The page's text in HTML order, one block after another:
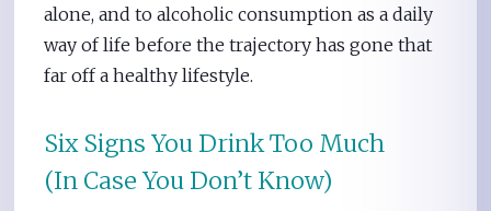
alone, and to alcoholic consumption as a daily
way of life before the trajectory has gone that
far off a healthy lifestyle.
Six Signs You Drink Too Much
(In Case You Don’t Know)